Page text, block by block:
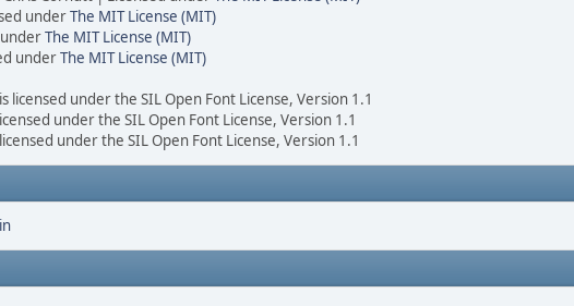
underThe MIT License (MIT)
The MIT License (MIT)
underThe MIT License (MIT)
licensed under the SIL Open Font License, Version 1.1
under the SIL Open Font License, Version 1.1
under the SIL Open Font License, Version 1.1